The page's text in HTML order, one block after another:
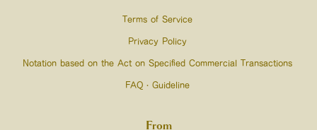
Terms of Service
Privacy Policy
Notation based on the Act on Specified Commercial Transactions
FAQ・Guideline
From